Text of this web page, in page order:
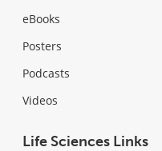
eBooks
Posters
Podcasts
Videos
Life Sciences Links